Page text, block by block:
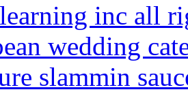
inc all
wedding
slammin